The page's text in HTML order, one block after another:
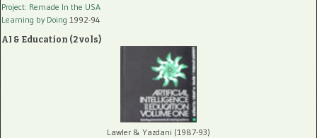
Project: Remade In the USA
Learning by Doing 1992-94
AI & Education (2 vols)
Lawler & Yazdani (1987-93)